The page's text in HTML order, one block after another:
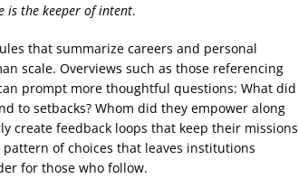
is the keeper of intent.
that summarize careers and personal
scale. Overviews such as those referencing
prompt more thoughtful questions: What did
to setbacks? Whom did they empower along
create feedback loops that keep their missions
of choices that leaves institutions
for those who follow.